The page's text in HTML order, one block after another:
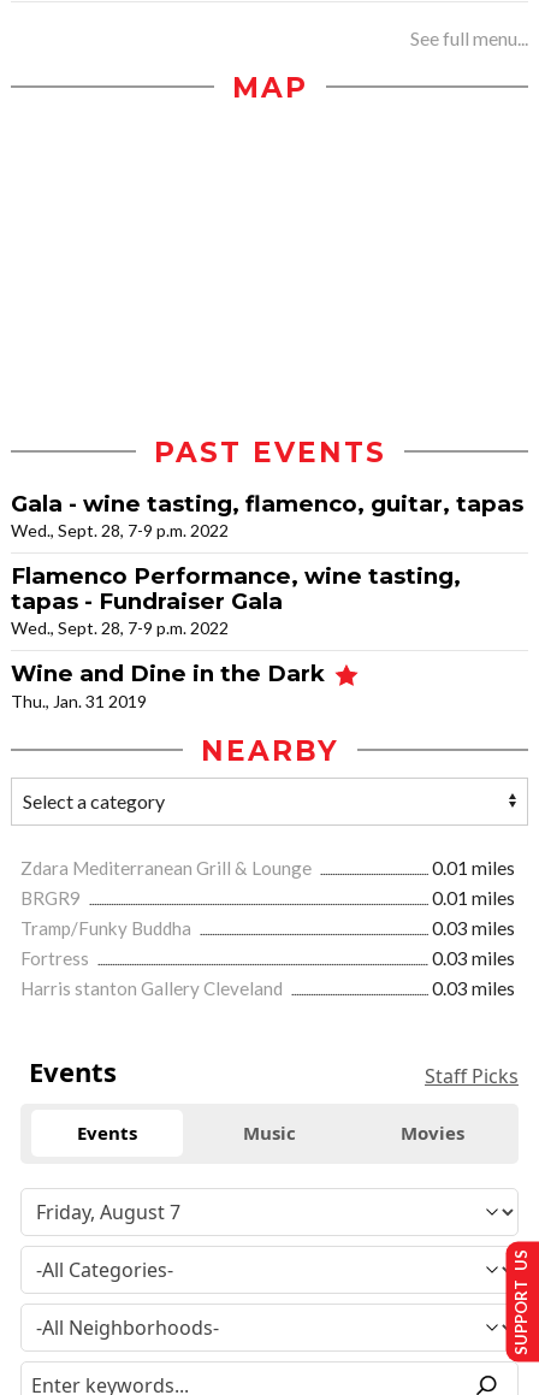
See full menu...
MAP
PAST EVENTS
Gala - wine tasting, flamenco, guitar, tapas
Wed., Sept. 28, 7-9 p.m. 2022
Flamenco Performance, wine tasting,
tapas - Fundraiser Gala
Wed., Sept. 28, 7-9 p.m. 2022
Wine and Dine in the Dark
Thu., Jan. 31 2019
NEARBY
Zdara Mediterranean Grill & Lounge
0.01 miles
BRGR9
0.01 miles
Tramp/Funky Buddha
0.03 miles
Fortress
0.03 miles
Harris stanton Gallery Cleveland
0.03 miles
Events Staff Picks
Events Music Movies
SUPPORT US